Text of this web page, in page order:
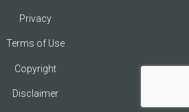
Privacy
Terms of Use
Copyright
Disclaimer